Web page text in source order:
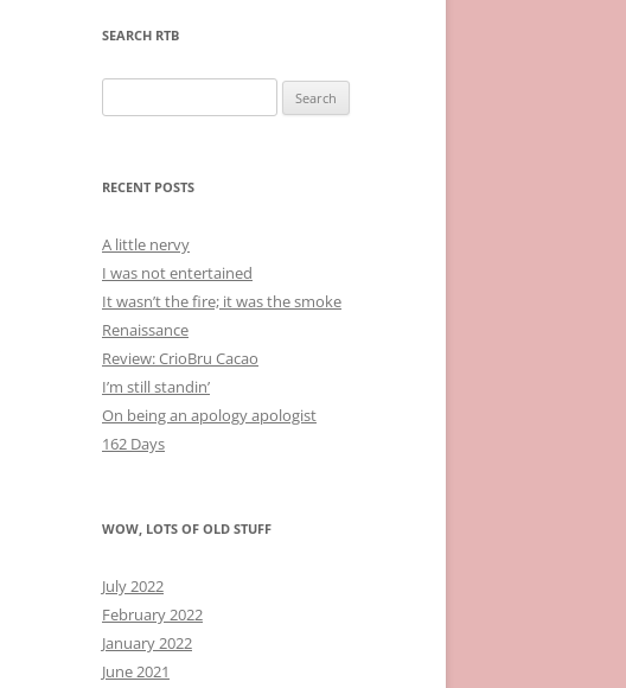
SEARCH RTB
for:
RECENT POSTS
A little nervy
I was not entertained
It wasn’t the fire; it was the smoke
Renaissance
Review: CrioBru Cacao
I’m still standin’
On being an apology apologist
162 Days
WOW, LOTS OF OLD STUFF
July 2022
February 2022
January 2022
June 2021